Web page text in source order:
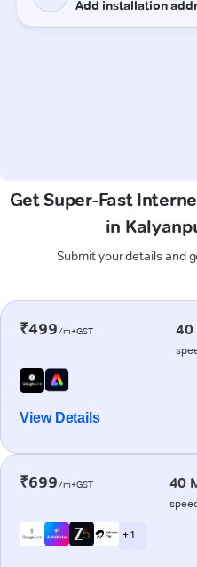
Get Super-Fast
in
Submit your details and
₹499/m+GST 40
View Details
₹699/m+GST 40
+ 1